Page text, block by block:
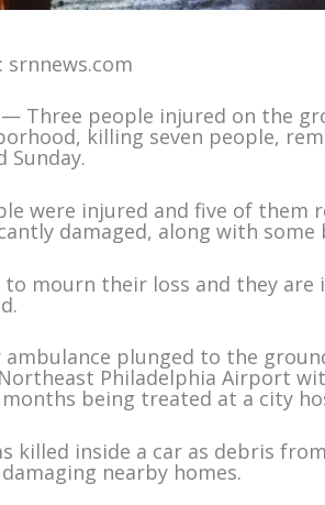
— Three people injured on the
killing seven people,
Sunday.
were injured and five of them
damaged, along with some
to mourn their loss and they
ambulance plunged to the
Philadelphia Airport
being treated at a city
killed inside a car as debris
nearby homes.